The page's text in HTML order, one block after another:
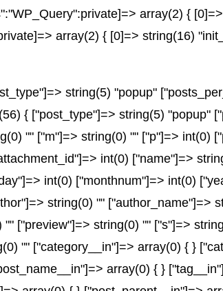
array(2) {
array(2) { [0]=> string(16)
string(5) "popup"
{ ["post_type"]=> string(5) "popup"
"" ["m"]=> string(0) "" ["p"]=> int(0)
int(0) ["name"]=>
int(0) ["monthnum"]=> int(0)
string(0) "" ["author_name"]=>
["preview"]=> string(0) "" ["s"]=>
"" ["category__in"]=> array(0) { }
array(0) { }